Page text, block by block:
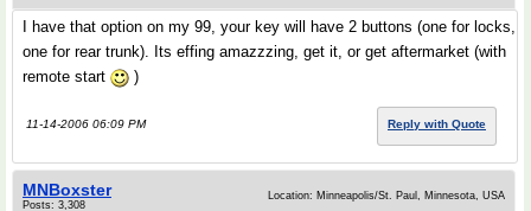
I have that option on my 99, your key will have 2 buttons (one for locks,
one for rear trunk). Its effing amazzzing, get it, or get aftermarket (with
remote start
)
11-14-2006 06:09 PM Reply with Quote
MNBoxster
Posts: 3,308
Location: Minneapolis/St. Paul, Minnesota, USA